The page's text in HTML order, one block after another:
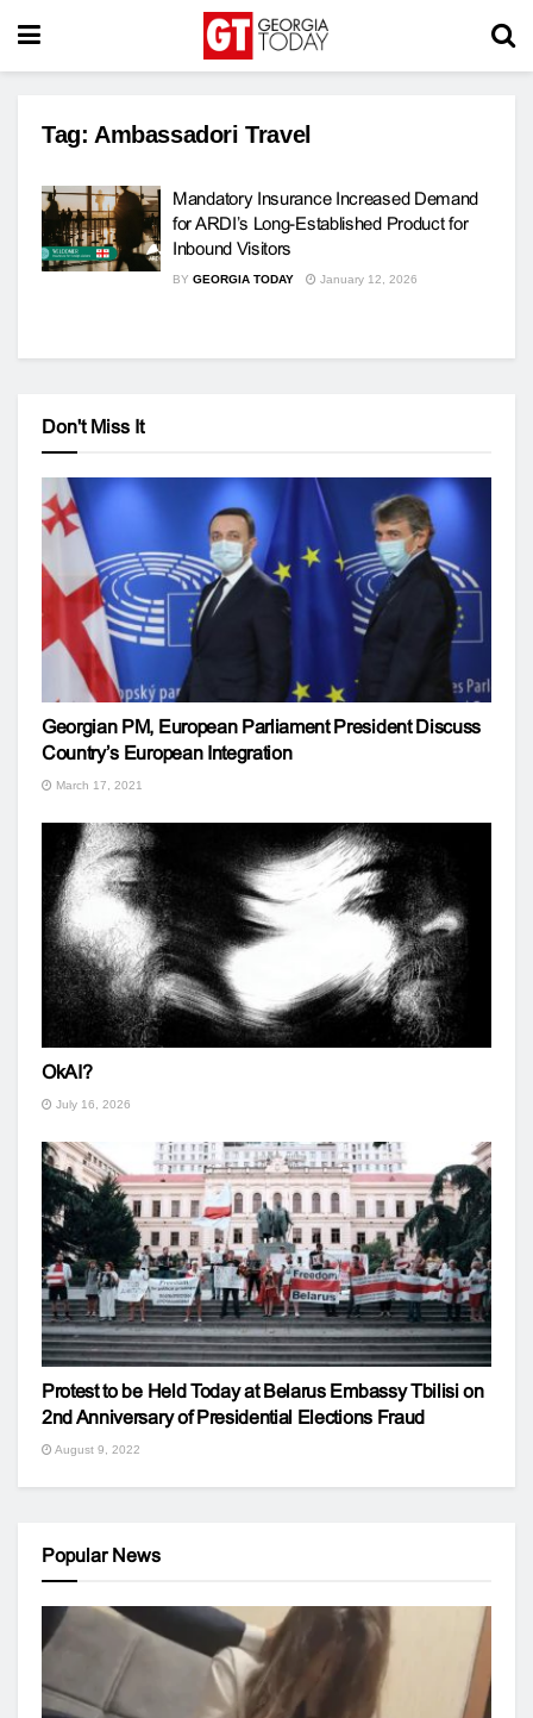
Tag: Ambassadori Travel
Mandatory Insurance Increased Demand
for ARDI’s Long-Established Product for
Inbound Visitors
BY GEORGIA TODAY January 12, 2026
Don't Miss It
Georgian PM, European Parliament President Discuss
Country’s European Integration
March 17, 2021
OkAI?
July 16, 2026
Protest to be Held Today at Belarus Embassy Tbilisi on
2nd Anniversary of Presidential Elections Fraud
August 9, 2022
Popular News